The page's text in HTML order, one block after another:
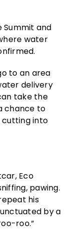
Summit and
water
to an area
delivery
take the
chance to
cutting into
Eco
pawing.
his
by a
roo.”